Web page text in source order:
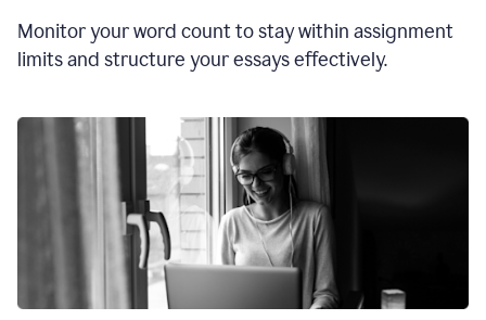
Monitor your word count to stay within assignment
limits and structure your essays effectively.